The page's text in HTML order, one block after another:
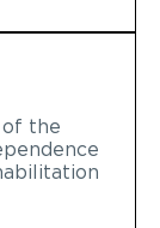
of the